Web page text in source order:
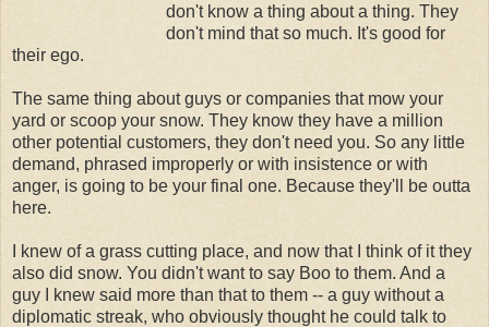
don't know a thing about a thing. They
don't mind that so much. It's good for
their ego.
The same thing about guys or companies that mow your
yard or scoop your snow. They know they have a million
other potential customers, they don't need you. So any little
demand, phrased improperly or with insistence or with
anger, is going to be your final one. Because they'll be outta
here.
I knew of a grass cutting place, and now that I think of it they
also did snow. You didn't want to say Boo to them. And a
guy I knew said more than that to them -- a guy without a
diplomatic streak, who obviously thought he could talk to